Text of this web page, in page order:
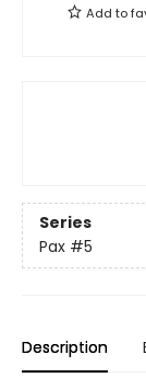
Add to
Series
Pax #5
Description